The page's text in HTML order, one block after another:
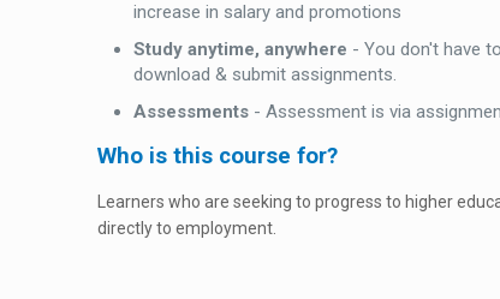
increase in salary and promotions
Study anytime, anywhere - You don't have
download & submit assignments.
Assessments - Assessment is via
Who is this course for?
Learners who are seeking to progress to higher
directly to employment.